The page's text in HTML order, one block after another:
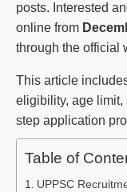
posts. Interested
online from
through the official
This article
eligibility, age limit,
step application
Table of
UPPSC